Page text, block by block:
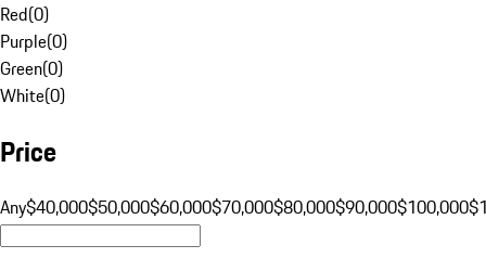
Red(0)
Purple(0)
Green(0)
White(0)
Price
Any$40,000$50,000$60,000$70,000$80,000$90,000$100,000